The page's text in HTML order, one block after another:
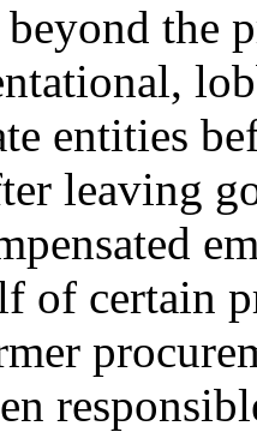
the
entities
leaving
of certain